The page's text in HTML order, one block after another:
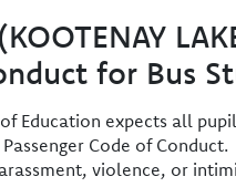
for Bus
Education expects all
Code of Conduct.
violence, or